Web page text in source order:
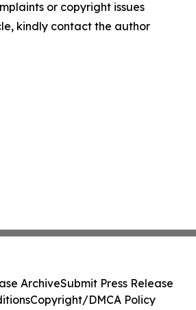
or copyright issues
kindly contact the author
ArchiveSubmit Press Release
Copyright/DMCA Policy